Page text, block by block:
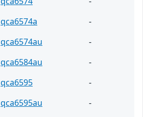
qca6574a
-
qca6574au
-
qca6584au
-
qca6595
-
qca6595au
-